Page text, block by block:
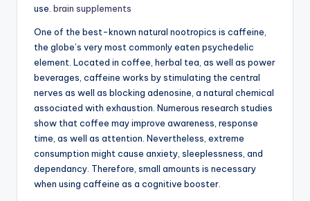
use. brain supplements
One of the best-known natural nootropics is caffeine,
the globe’s very most commonly eaten psychedelic
element. Located in coffee, herbal tea, as well as power
beverages, caffeine works by stimulating the central
nerves as well as blocking adenosine, a natural chemical
associated with exhaustion. Numerous research studies
show that coffee may improve awareness, response
time, as well as attention. Nevertheless, extreme
consumption might cause anxiety, sleeplessness, and
dependancy. Therefore, small amounts is necessary
when using caffeine as a cognitive booster.